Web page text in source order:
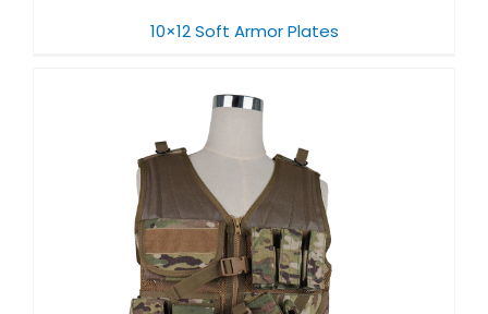
10×12 Soft Armor Plates​